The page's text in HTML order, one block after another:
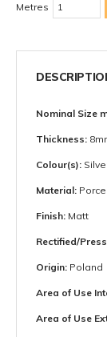
Metres
Nominal Size
Thickness:
Colour(s):
Material:
Finish: Matt
Rectified/
Origin: Poland
Area of Use
Area of Use